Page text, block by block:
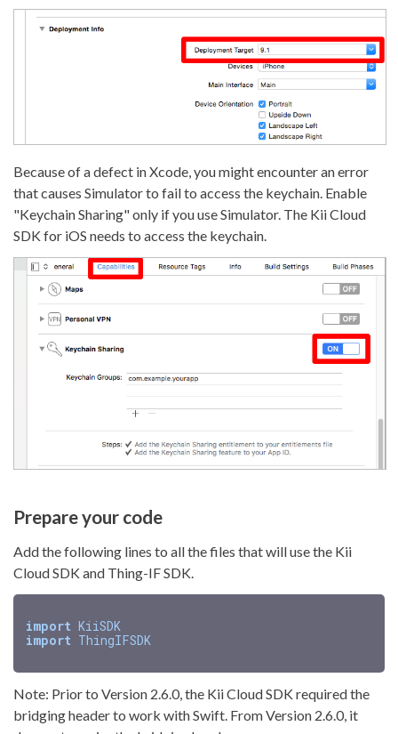
Because of a defect in Xcode, you might encounter an error
that causes Simulator to fail to access the keychain. Enable
"Keychain Sharing" only if you use Simulator. The Kii Cloud
SDK for iOS needs to access the keychain.
Prepare your code
Add the following lines to all the files that will use the Kii
Cloud SDK and Thing-IF SDK.
import KiiSDK
import ThingIFSDK
Note: Prior to Version 2.6.0, the Kii Cloud SDK required the
bridging header to work with Swift. From Version 2.6.0, it